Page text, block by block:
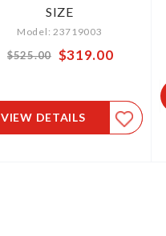
SIZE
Model: 23719003
$525.00
Special
$319.00
VIEW DETAILS